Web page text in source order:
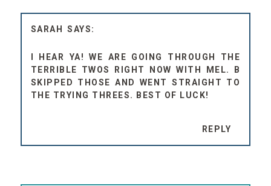
SARAH
I HEAR YA! WE ARE GOING THROUGH THE
TERRIBLE TWOS RIGHT NOW WITH MEL. B
SKIPPED THOSE AND WENT STRAIGHT TO
THE TRYING THREES. BEST OF LUCK!
REPLY